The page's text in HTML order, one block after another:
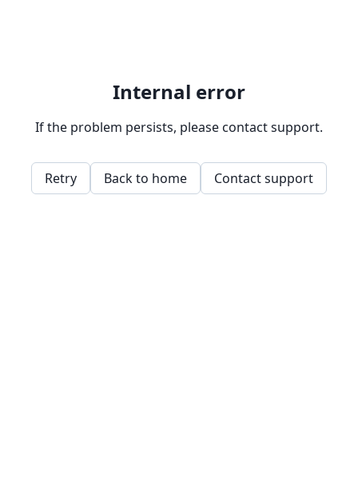
Internal error
If the problem persists, please contact support.
Retry Back to home Contact support